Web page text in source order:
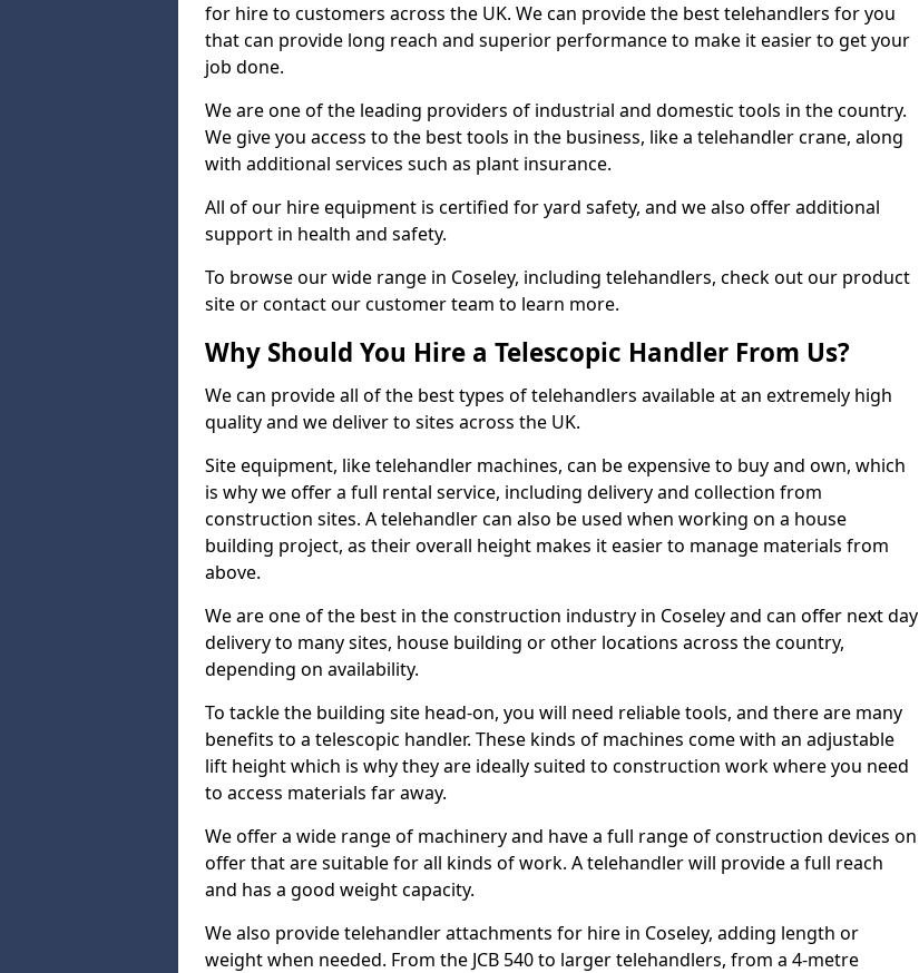
for hire to customers across the UK. We can provide the best telehandlers for you
that can provide long reach and superior performance to make it easier to get your
job done.
We are one of the leading providers of industrial and domestic tools in the country.
We give you access to the best tools in the business, like a telehandler crane, along
with additional services such as plant insurance.
All of our hire equipment is certified for yard safety, and we also offer additional
support in health and safety.
To browse our wide range in Coseley, including telehandlers, check out our product
site or contact our customer team to learn more.
Why Should You Hire a Telescopic Handler From Us?
We can provide all of the best types of telehandlers available at an extremely high
quality and we deliver to sites across the UK.
Site equipment, like telehandler machines, can be expensive to buy and own, which
is why we offer a full rental service, including delivery and collection from
construction sites. A telehandler can also be used when working on a house
building project, as their overall height makes it easier to manage materials from
above.
We are one of the best in the construction industry in Coseley and can offer next day
delivery to many sites, house building or other locations across the country,
depending on availability.
To tackle the building site head-on, you will need reliable tools, and there are many
benefits to a telescopic handler. These kinds of machines come with an adjustable
lift height which is why they are ideally suited to construction work where you need
to access materials far away.
We offer a wide range of machinery and have a full range of construction devices on
offer that are suitable for all kinds of work. A telehandler will provide a full reach
and has a good weight capacity.
We also provide telehandler attachments for hire in Coseley, adding length or
weight when needed. From the JCB 540 to larger telehandlers, from a 4-metre